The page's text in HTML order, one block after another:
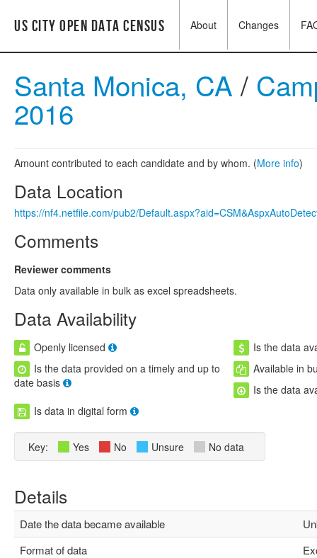
US City Open Data Census About Changes
Santa Monica, CA /
2016
Amount contributed to each candidate and by whom. (More info)
Data Location
https://nf4.netfile.com/pub2/
Comments
Reviewer comments
Data only available in bulk as excel spreadsheets.
Data Availability
Openly licensed
Is the data
Is the data provided on a timely and up to
date basis
Available in
Is the data
Is data in digital form
Key: Yes No Unsure No data
Details
Date the data became available
Format of data